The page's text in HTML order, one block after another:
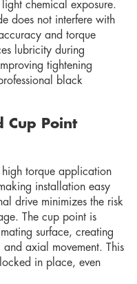
chemical exposure.
does not interfere with
and torque
lubricity during
tightening
black
Cup Point
torque application
installation easy
drive minimizes the risk
The cup point is
surface, creating
axial movement. This
in place, even